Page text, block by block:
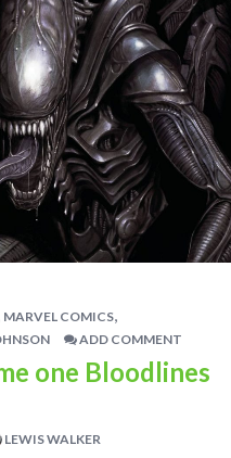
MARVEL COMICS,
ADD COMMENT
one Bloodlines
LEWIS WALKER